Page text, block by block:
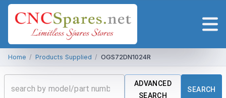
Home / Products Supplied / OGS72DN1024R
ADVANCED
SEARCH
SEARCH